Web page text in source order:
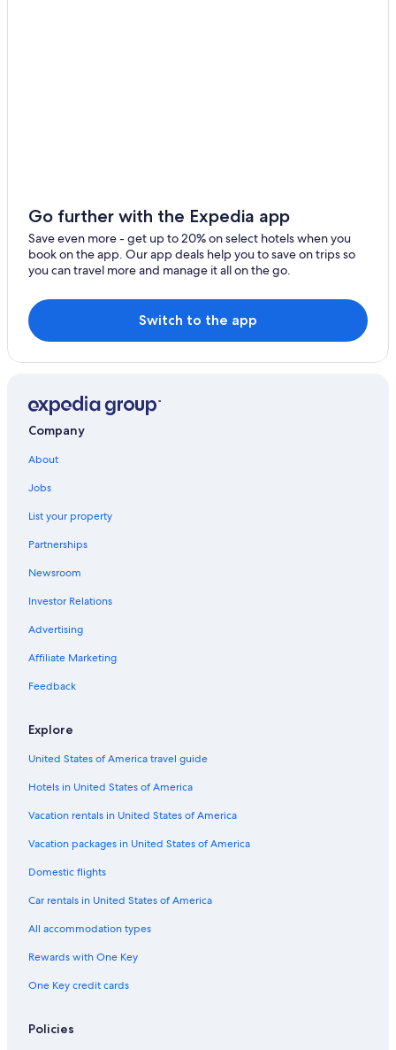
Anse Royale
Anse Etoile
Anse Boileau
Mont Fleuri
Anse La Mouche
Anse Forbans
Mare Anglaise
Anonyme Island
La Misere
Ile du Nord
Go further with the Expedia app
Save even more - get up to 20% on select hotels when you
book on the app. Our app deals help you to save on trips so
you can travel more and manage it all on the go.
Switch to the app
Company
About
Jobs
List your property
Partnerships
Newsroom
Investor Relations
Advertising
Affiliate Marketing
Feedback
Explore
United States of America travel guide
Hotels in United States of America
Vacation rentals in United States of America
Vacation packages in United States of America
Domestic flights
Car rentals in United States of America
All accommodation types
Rewards with One Key
One Key credit cards
Policies